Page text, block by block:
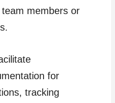
members or
for
tracking